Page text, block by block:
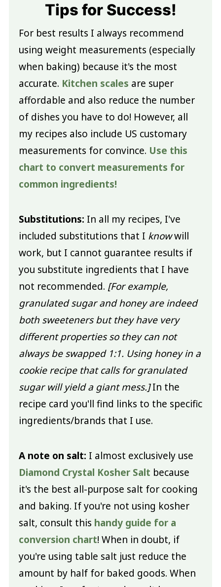
Tips for Success!
For best results I always recommend
using weight measurements (especially
when baking) because it's the most
accurate. Kitchen scales are super
affordable and also reduce the number
of dishes you have to do! However, all
my recipes also include US customary
measurements for convince. Use this
chart to convert measurements for
common ingredients!
Substitutions: In all my recipes, I've
included substitutions that I knowwill
work, but I cannot guarantee results if
you substitute ingredients that I have
not recommended. [For example,
granulated sugar and honey are indeed
both sweeteners but they have very
different properties so they can not
always be swapped 1:1. Using honey in a
cookie recipe that calls for granulated
sugar will yield a giant mess.]In the
recipe card you'll find links to the specific
ingredients/brands that I use.
A note on salt: I almost exclusively use
Diamond Crystal Kosher Salt because
it's the best all-purpose salt for cooking
and baking. If you're not using kosher
salt, consult this handy guide for a
conversion chart! When in doubt, if
you're using table salt just reduce the
amount by half for baked goods. When